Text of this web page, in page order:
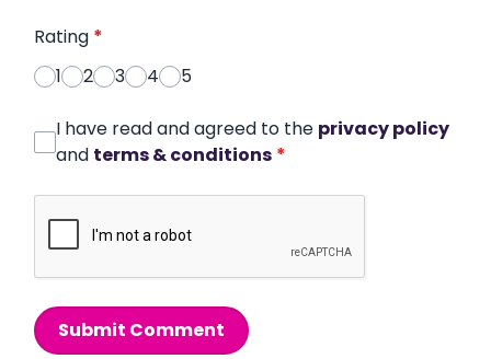
Rating *
1
2 3 4 5
I have read and agreed to the privacy policy
and terms & conditions *
Submit Comment